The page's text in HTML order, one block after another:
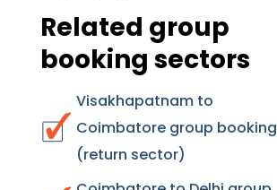
Related group
booking sectors
Visakhapatnam to
Coimbatore group booking
(return sector)